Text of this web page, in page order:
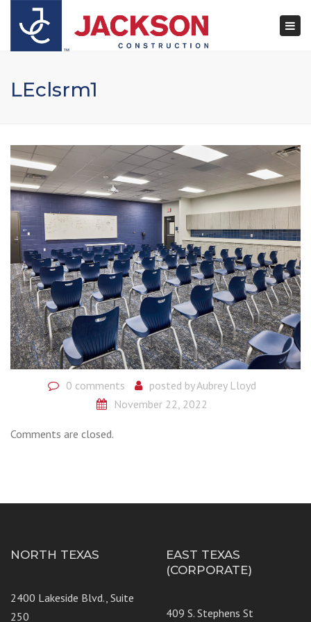
LEclsrm1
0 comments posted byAubrey Lloyd
November 22, 2022
Comments are closed.
NORTH TEXAS
2400 Lakeside Blvd., Suite
250
EAST TEXAS
(CORPORATE)
409 S. Stephens St